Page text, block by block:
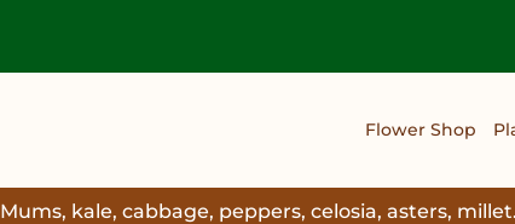
Flower Shop
Mums, kale, cabbage, peppers, celosia, asters,